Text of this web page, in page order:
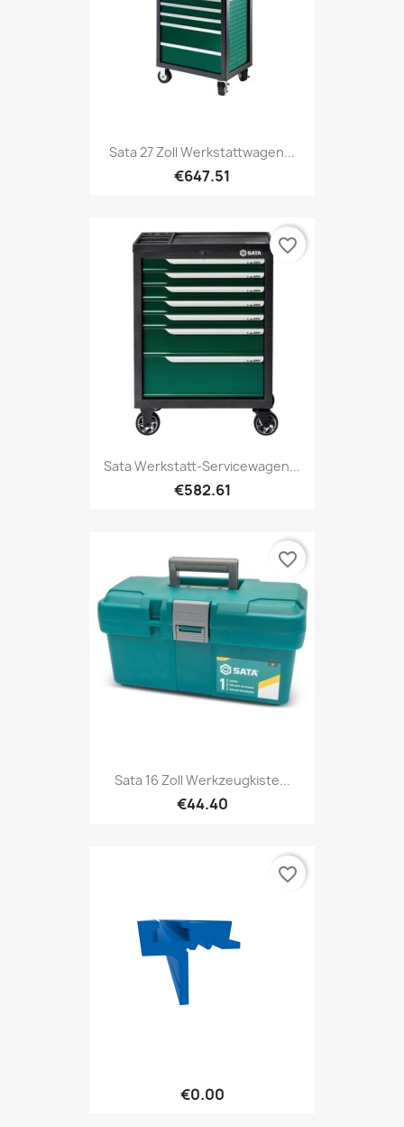
Sata 27 Zoll Werkstattwagen...
€647.51
Sata Werkstatt-Servicewagen...
€582.61
favorite_border
Sata 16 Zoll Werkzeugkiste...
€44.40
favorite_border
€0.00
favorite_border